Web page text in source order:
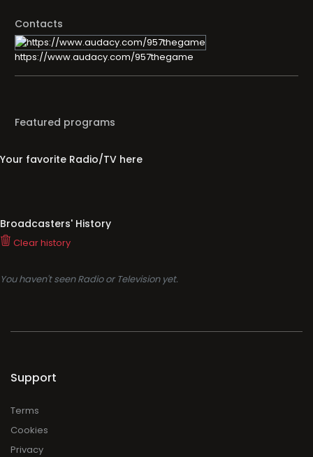
Contacts
https://www.audacy.com/957thegame
Featured programs
Your favorite Radio/TV here
Broadcasters' History
Clear history
You haven't seen Radio or Television yet.
Support
Terms
Cookies
Privacy